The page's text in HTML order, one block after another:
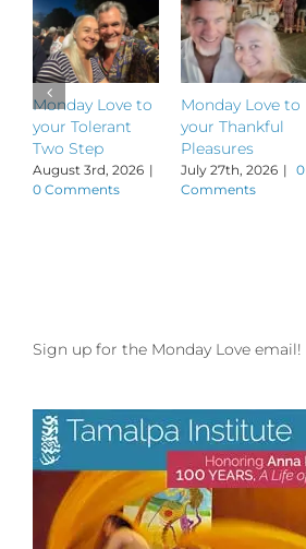
Monday Love to
your Tolerant
Two Step
August 3rd, 2026 |
0 Comments
Monday Love to
your Thankful
Pleasures
July 27th, 2026 | 0
Comments
Sign up for the Monday Love email!